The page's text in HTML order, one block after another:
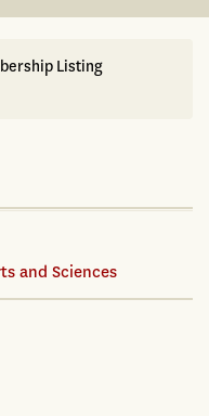
Listing
and Sciences